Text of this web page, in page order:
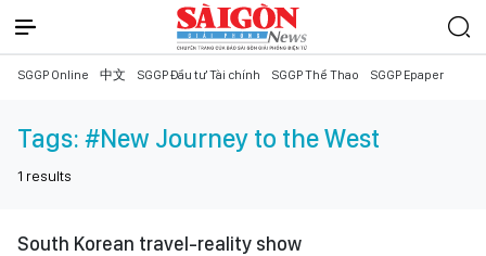
SGGP Online 中文 SGGP Đầu tư Tài chính SGGP Thể Thao SGGP Epaper
Tags: #New Journey to the West
1 results
South Korean travel-reality show